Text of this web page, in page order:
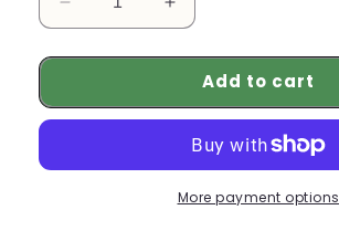
Decrease
quantity
for
Range
for
Increase
quantity
for
Long-
Range
Headset
for
Mobile
Add to cart
More payment options